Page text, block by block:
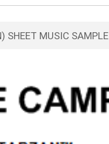
SHEET MUSIC SAMPLE